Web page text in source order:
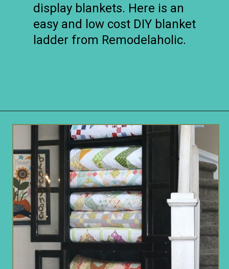
display blankets. Here is an
easy and low cost DIY blanket
ladder from Remodelaholic.
Opening